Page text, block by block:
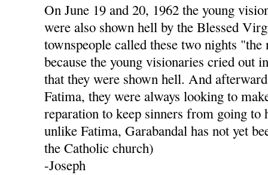
On June 19 and 20, 1962 the young
were also shown hell by the Blessed
townspeople called these two nights
because the young visionaries cried out
that they were shown hell. And
Fatima, they were always looking to
reparation to keep sinners from going to
unlike Fatima, Garabandal has not yet
the Catholic church)
-Joseph